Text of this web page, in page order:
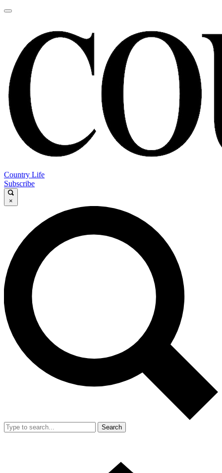
Country Life
Subscribe
×
Search